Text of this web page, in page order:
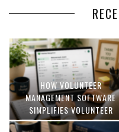
HOW VOLUNTEER
MANAGEMENT SOFTWARE
SIMPLIFIES VOLUNTEER
COORDINATION